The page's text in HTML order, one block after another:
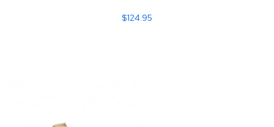
$124.95